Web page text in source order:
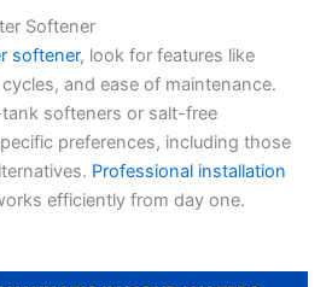
Softener
softener, look for features like
and ease of maintenance.
softeners or salt-free
preferences, including those
Professional installation
efficiently from day one.